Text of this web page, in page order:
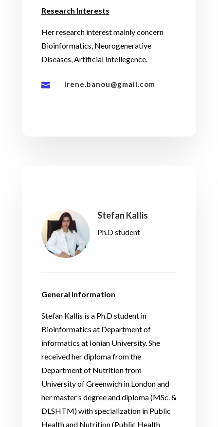
Research Interests
Her research interest mainly concern
Bioinformatics, Neurogenerative
Diseases, Artificial Intellegence.
 irene.banou@gmail.com
Stefan Kallis
Ph.D student
General Information
Stefan Kallis is a Ph.D student in
Bioinformatics at Department of
informatics at Ionian University. She
received her diploma from the
Department of Nutrition from
University of Greenwich in London and
her master’s degree and diploma (MSc. &
DLSHTM) with specialization in Public
Health and Nutrition (Public Health